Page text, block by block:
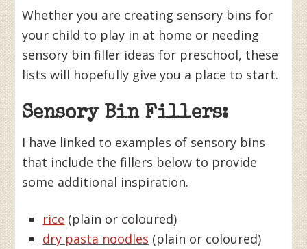
Whether you are creating sensory bins for
your child to play in at home or needing
sensory bin filler ideas for preschool, these
lists will hopefully give you a place to start.
Sensory Bin Fillers:
I have linked to examples of sensory bins
that include the fillers below to provide
some additional inspiration.
rice (plain or coloured)
dry pasta noodles (plain or coloured)